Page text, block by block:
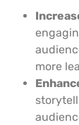
more